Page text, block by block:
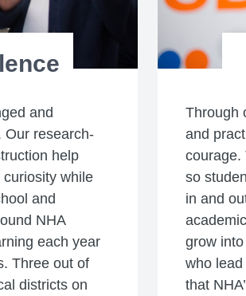
and
Our research-
help
while
and
NHA
each year
Three out of
districts on
Through
and
courage.
so
in and
grow
who
that